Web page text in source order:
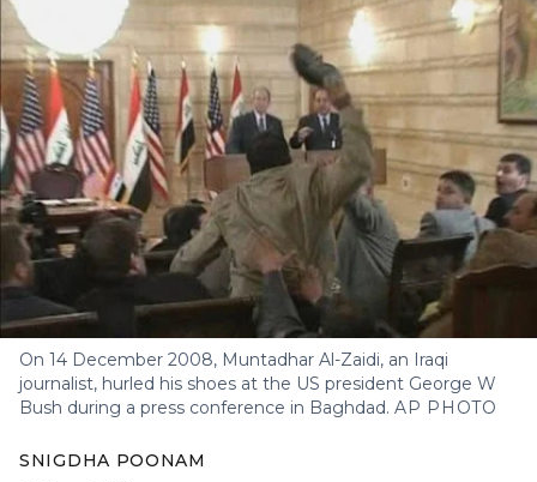
On 14 December 2008, Muntadhar Al-Zaidi, an Iraqi
journalist, hurled his shoes at the US president George W
Bush during a press conference in Baghdad. AP PHOTO
SNIGDHA POONAM